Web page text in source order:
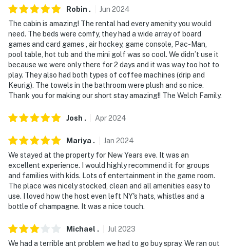
Mountain Cove Marina (2.9 miles), Sevier County Park
(3.2 miles), Dam Swimming Hole (3.4 miles)
GATLINBURG/GREAT SMOKY MTNS (~23 miles):
Mountain Coaster, SkyLift Park, Ober Gatlinburg,
Smoky Mountain Heaven, Roaring Fork Motor Natural
Trail, Cataract Falls, Rainbow Falls Trailhead
-- REST EASY WITH US --
Evolve makes it easy to find and book properties you'll
never want to leave. You can relax knowing that our
properties will always be ready for you and that we'll
answer the phone 24/7. Even better, if anything is off
about your stay, we'll make it right. You can count on
our homes and our people to make you feel welcome —
-- POLICIES --
Robin . Jun 2024
The cabin is amazing! The rental had every amenity you would
need. The beds were comfy, they had a wide array of board
games and card games , air hockey, game console, Pac-Man,
pool table, hot tub and the mini golf was so cool. We didn’t use it
because we were only there for 2 days and it was way too hot to
play. They also had both types of coffee machines (drip and
Keurig). The towels in the bathroom were plush and so nice.
Thank you for making our short stay amazing!! The Welch Family.
Josh . Apr2024
Mariya . Jan 2024
We stayed at the property for New Years eve. It was an
excellent experience. I would highly recommend it for groups
and families with kids. Lots of entertainment in the game room.
The place was nicely stocked, clean and all amenities easy to
use. I loved how the host even left NY's hats, whistles and a
bottle of champagne. It was a nice touch.
Michael . Jul 2023
We had a terrible ant problem we had to go buy spray. We ran out